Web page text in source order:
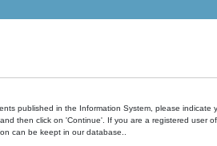
published in the Information System, please indicate
then click on 'Continue'. If you are a registered user
can be keept in our database..